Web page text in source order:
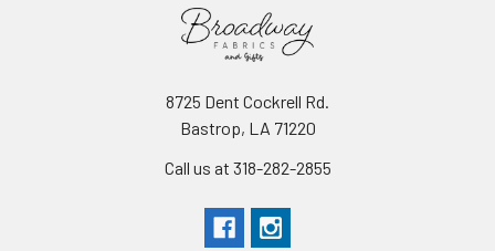
8725 Dent Cockrell Rd.
Bastrop, LA 71220
Call us at 318-282-2855